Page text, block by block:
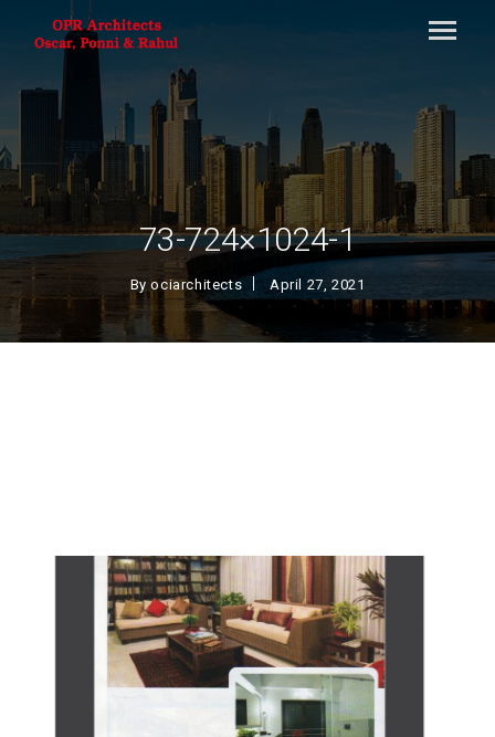
73-724×1024-1
Byociarchitects April 27, 2021